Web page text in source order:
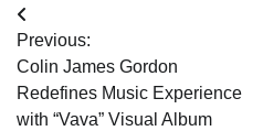
Post
navigation
Previous:
Colin James Gordon
Redefines Music Experience
with “Vava” Visual Album